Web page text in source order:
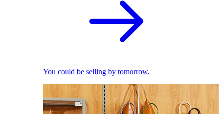
You could be selling by tomorrow.